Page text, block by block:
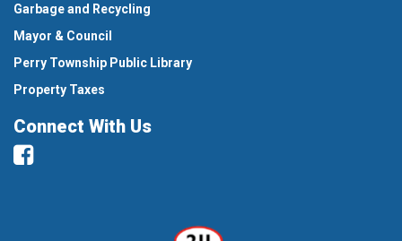
Garbage and Recycling
Mayor & Council
Perry Township Public Library
Property Taxes
Connect With Us
Facebook